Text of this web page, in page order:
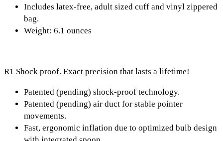
Includes latex-free, adult sized cuff and vinyl zippered
bag.
Weight: 6.1 ounces
R1 Shock proof. Exact precision that lasts a lifetime!
Patented (pending) shock-proof technology.
Patented (pending) air duct for stable pointer
movements.
Fast, ergonomic inflation due to optimized bulb design